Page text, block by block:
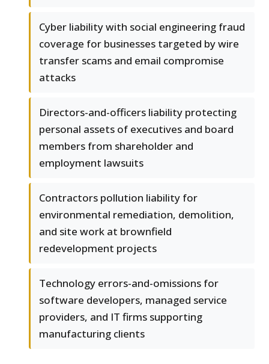
Cyber liability with social engineering fraud
coverage for businesses targeted by wire
transfer scams and email compromise
attacks
Directors-and-officers liability protecting
personal assets of executives and board
members from shareholder and
employment lawsuits
Contractors pollution liability for
environmental remediation, demolition,
and site work at brownfield
redevelopment projects
Technology errors-and-omissions for
software developers, managed service
providers, and IT firms supporting
manufacturing clients